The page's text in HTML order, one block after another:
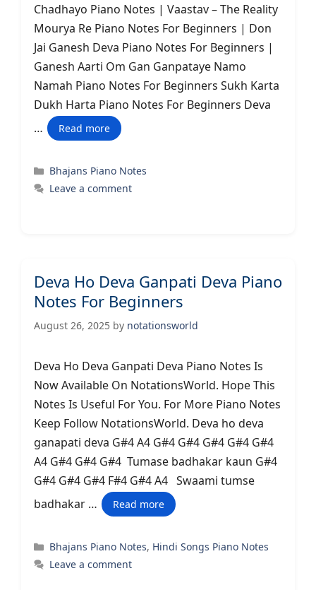
Chadhayo Piano Notes | Vaastav – The Reality
Mourya Re Piano Notes For Beginners | Don
Jai Ganesh Deva Piano Notes For Beginners |
Ganesh Aarti Om Gan Ganpataye Namo
Namah Piano Notes For Beginners Sukh Karta
Dukh Harta Piano Notes For Beginners Deva
…
Read more
Categories
Bhajans Piano Notes
Leave a comment
Deva Ho Deva Ganpati Deva Piano
Notes For Beginners
August 26, 2025 by notationsworld
Deva Ho Deva Ganpati Deva Piano Notes Is
Now Available On NotationsWorld. Hope This
Notes Is Useful For You. For More Piano Notes
Keep Follow NotationsWorld. Deva ho deva
ganapati deva G#4 A4 G#4 G#4 G#4 G#4 G#4
A4 G#4 G#4 G#4 Tumase badhakar kaun G#4
G#4 G#4 G#4 F#4 G#4 A4 Swaami tumse
badhakar …
Read more
Categories
Bhajans Piano Notes, Hindi Songs Piano Notes
Leave a comment